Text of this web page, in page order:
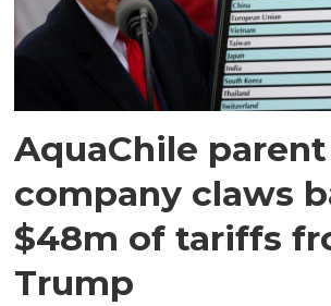
AquaChile parent
company claws
$48m of tariffs
Trump